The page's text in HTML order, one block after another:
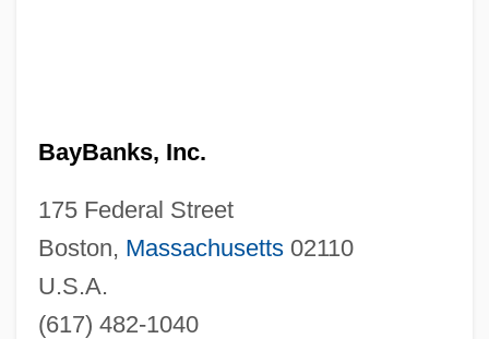
BayBanks, Inc.
175 Federal Street
Boston, Massachusetts02110
U.S.A.
(617) 482-1040